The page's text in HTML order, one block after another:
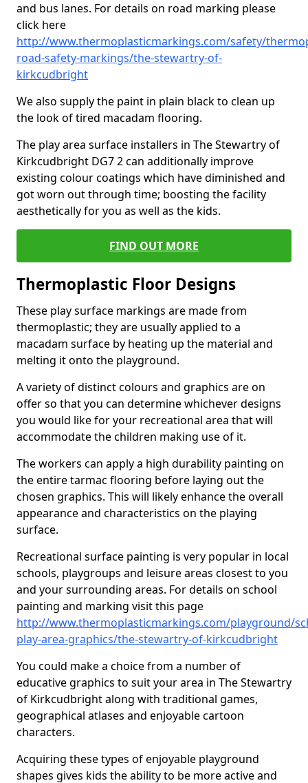
and bus lanes. For details on road marking please
click here
http://www.thermoplasticmarkings.com/safety/
road-safety-markings/the-stewartry-of-
kirkcudbright
We also supply the paint in plain black to clean up
the look of tired macadam flooring.
The play area surface installers in The Stewartry of
Kirkcudbright DG7 2 can additionally improve
existing colour coatings which have diminished and
got worn out through time; boosting the facility
aesthetically for you as well as the kids.
FIND OUT MORE
Thermoplastic Floor Designs
These play surface markings are made from
thermoplastic; they are usually applied to a
macadam surface by heating up the material and
melting it onto the playground.
A variety of distinct colours and graphics are on
offer so that you can determine whichever designs
you would like for your recreational area that will
accommodate the children making use of it.
The workers can apply a high durability painting on
the entire tarmac flooring before laying out the
chosen graphics. This will likely enhance the overall
appearance and characteristics on the playing
surface.
Recreational surface painting is very popular in local
schools, playgroups and leisure areas closest to you
and your surrounding areas. For details on school
painting and marking visit this page
http://www.thermoplasticmarkings.com/playground/
play-area-graphics/the-stewartry-of-kirkcudbright
You could make a choice from a number of
educative graphics to suit your area in The Stewartry
of Kirkcudbright along with traditional games,
geographical atlases and enjoyable cartoon
characters.
Acquiring these types of enjoyable playground
shapes gives kids the ability to be more active and